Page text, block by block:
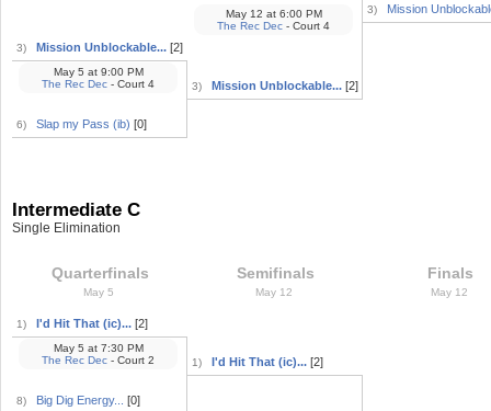
3) Mission Unblockable... [2]
6) Slap my Pass (ib) [0]
May 5 at9:00 PM
The Rec Dec - Court 4 3) Mission Unblockable... [2]
May 12 at6:00 PM
The Rec Dec - Court 4
3) Mission
Intermediate C
Single Elimination
Quarterfinals
May 5
1) I'd Hit That (ic)... [2]
8) Big Dig Energy... [0]
May 5 at7:30 PM
The Rec Dec - Court 2
Semifinals
May 12
1) I'd Hit That (ic)... [2]
Finals
May 12